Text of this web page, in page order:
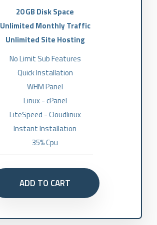
20 GB Disk Space
Unlimited Monthly Traffic
Unlimited Site Hosting
No Limit Sub Features
Quick Installation
WHM Panel
Linux - cPanel
LiteSpeed - Cloudlinux
Instant Installation
35% Cpu
ADD TO CART